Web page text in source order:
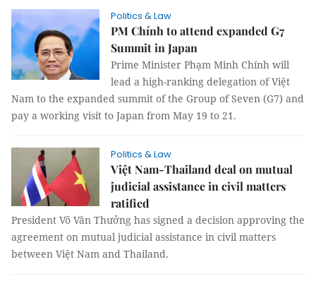
Politics & Law
PM Chính to attend expanded G7
Summit in Japan
Prime Minister Phạm Minh Chính will
lead a high-ranking delegation of Việt
Nam to the expanded summit of the Group of Seven (G7) and
pay a working visit to Japan from May 19 to 21.
Politics & Law
Việt Nam-Thailand deal on mutual
judicial assistance in civil matters
ratified
President Võ Văn Thưởng has signed a decision approving the
agreement on mutual judicial assistance in civil matters
between Việt Nam and Thailand.